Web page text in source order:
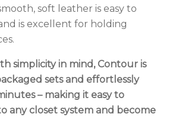
soft leather is easy to
is excellent for holding
simplicity in mind, Contour is
sets and effortlessly
– making it easy to
any closet system and become